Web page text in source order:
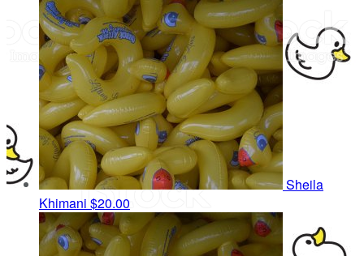
Sheila
Khimani $20.00